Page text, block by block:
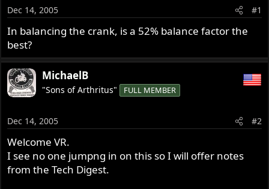
a
r
t
e
r
Dec 14, 2005 #1
In balancing the crank, is a 52% balance factor the
best?
MichaelB
"Sons of Arthritus" FULL MEMBER
Dec 14, 2005 #2
Welcome VR.
I see no one jumpng in on this so I will offer notes
from the Tech Digest.